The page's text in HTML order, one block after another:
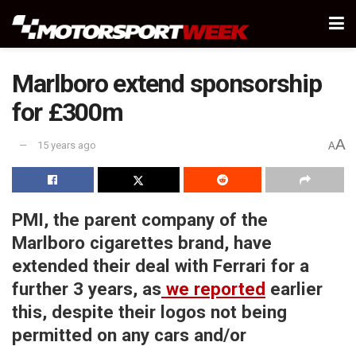
Marlboro extend sponsorship
for £300m
15 years ago AA
PMI, the parent company of the
Marlboro cigarettes brand, have
extended their deal with Ferrari for a
further 3 years, as we reported earlier
this, despite their logos not being
permitted on any cars and/or